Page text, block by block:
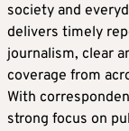
society and
delivers timely
journalism, clear
coverage from
With
strong focus on